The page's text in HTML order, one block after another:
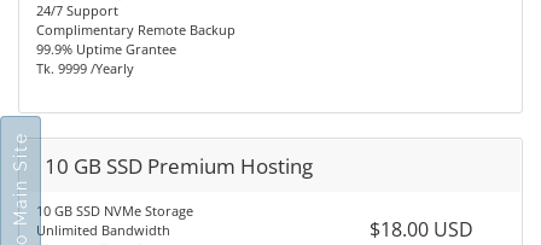
24/7 Support
Complimentary Remote Backup
99.9% Uptime Grantee
Tk. 9999 /Yearly
10 GB SSD Premium Hosting
10 GB SSD NVMe Storage
Unlimited Bandwidth
$18.00 USD
Go To Main Site